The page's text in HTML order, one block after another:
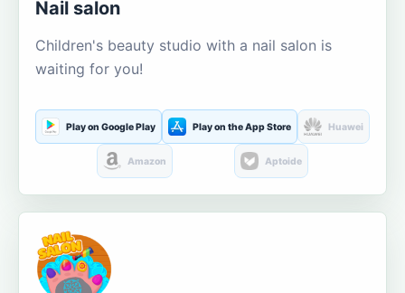
Nail salon
Children's beauty studio with a nail salon is
waiting for you!
Play on Google Play Play on the App Store Huawei
Amazon Aptoide